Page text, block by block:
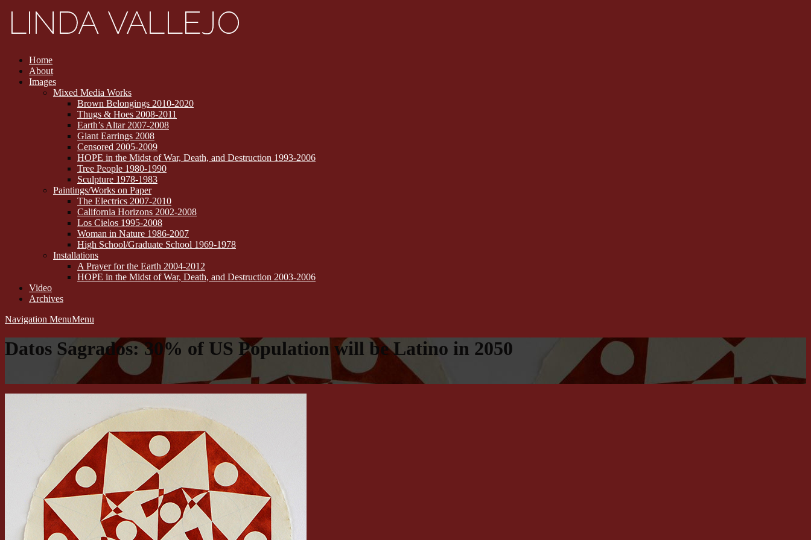
Home
About
Images
Mixed Media Works
Brown Belongings 2010-2020
Thugs & Hoes 2008-2011
Earth’s Altar 2007-2008
Giant Earrings 2008
Censored 2005-2009
HOPE in the Midst of War, Death, and Destruction 1993-2006
Tree People 1980-1990
Sculpture 1978-1983
Paintings/Works on Paper
The Electrics 2007-2010
California Horizons 2002-2008
Los Cielos 1995-2008
Woman in Nature 1986-2007
High School/Graduate School 1969-1978
Installations
A Prayer for the Earth 2004-2012
HOPE in the Midst of War, Death, and Destruction 2003-2006
Video
Archives
Navigation MenuMenu
Datos Sagrados: 30% of US Population will be Latino in 2050